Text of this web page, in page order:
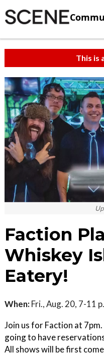
This is
Faction
Whiskey
Eatery!
When: Fri., Aug. 20, 7-11
Join us for Faction at
going to have
All shows will be first